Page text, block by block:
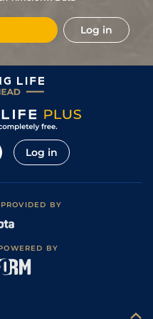
Log in
Log in
BY
BY